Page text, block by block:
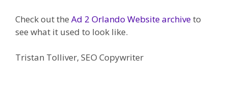
Check out the Ad 2 Orlando Website archiveto
see what it used to look like.
Tristan Tolliver, SEO Copywriter